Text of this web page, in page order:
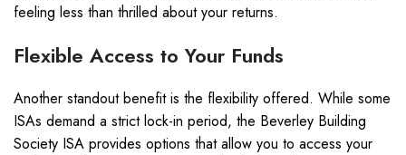
feeling less than thrilled about your returns.
Flexible Access to Your Funds
Another standout benefit is the flexibility offered. While some
ISAs demand a strict lock-in period, the Beverley Building
Society ISA provides options that allow you to access your